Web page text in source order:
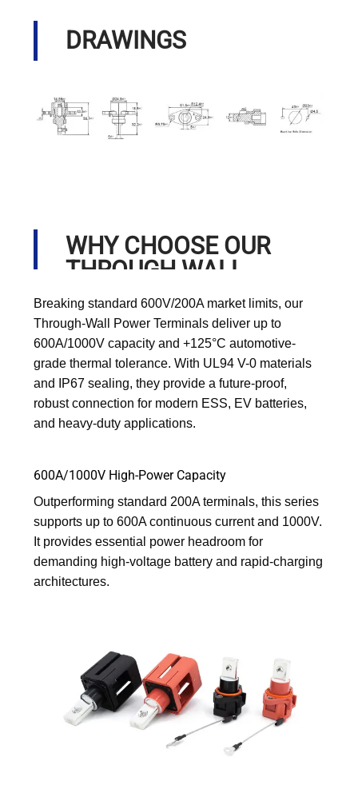
DRAWINGS
WHY CHOOSE OUR
THROUGH WALL
POWER TERMINALS?
Breaking standard 600V/200A market limits, our
Through-Wall Power Terminals deliver up to
600A/1000V capacity and +125°C automotive-
grade thermal tolerance. With UL94 V-0 materials
and IP67 sealing, they provide a future-proof,
robust connection for modern ESS, EV batteries,
and heavy-duty applications.
600A/1000V High-Power Capacity
Outperforming standard 200A terminals, this series
supports up to 600A continuous current and 1000V.
It provides essential power headroom for
demanding high-voltage battery and rapid-charging
architectures.